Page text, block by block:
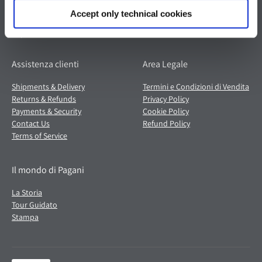
Accept only technical cookies
Partita IVA: 02054560368
Assistenza clienti
Shipments & Delivery
Returns & Refunds
Payments & Security
Contact Us
Terms of Service
Area Legale
Termini e Condizioni di Vendita
Privacy Policy
Cookie Policy
Refund Policy
Il mondo di Pagani
La Storia
Tour Guidato
Stampa